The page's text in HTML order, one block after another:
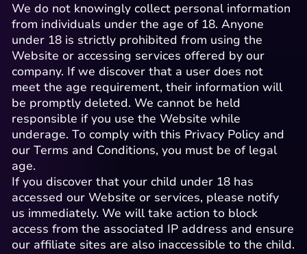
We do not knowingly collect personal information
from individuals under the age of 18. Anyone
under 18 is strictly prohibited from using the
Website or accessing services offered by our
company. If we discover that a user does not
meet the age requirement, their information will
be promptly deleted. We cannot be held
responsible if you use the Website while
underage. To comply with this Privacy Policy and
our Terms and Conditions, you must be of legal
age.
If you discover that your child under 18 has
accessed our Website or services, please notify
us immediately. We will take action to block
access from the associated IP address and ensure
our affiliate sites are also inaccessible to the child.